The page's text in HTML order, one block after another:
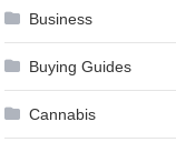
Business
Buying Guides
Cannabis